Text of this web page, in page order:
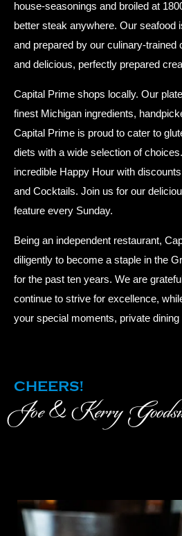
house-seasonings and broiled at
better steak anywhere. Our seafood
and prepared by our culinary-trained
and delicious, perfectly prepared
Capital Prime shops locally. Our
finest Michigan ingredients,
Capital Prime is proud to cater to
diets with a wide selection of
incredible Happy Hour with
and Cocktails. Join us for our
feature every Sunday.
Being an independent restaurant,
diligently to become a staple in the
for the past ten years. We are
continue to strive for excellence,
your special moments, private
CHEERS!
Joe & Kerry